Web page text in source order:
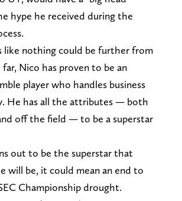
hype he received during the
like nothing could be further from
Nico has proven to be an
player who handles business
He has all the attributes — both
off the field — to be a superstar
out to be the superstar that
will be, it could mean an end to
Championship drought.